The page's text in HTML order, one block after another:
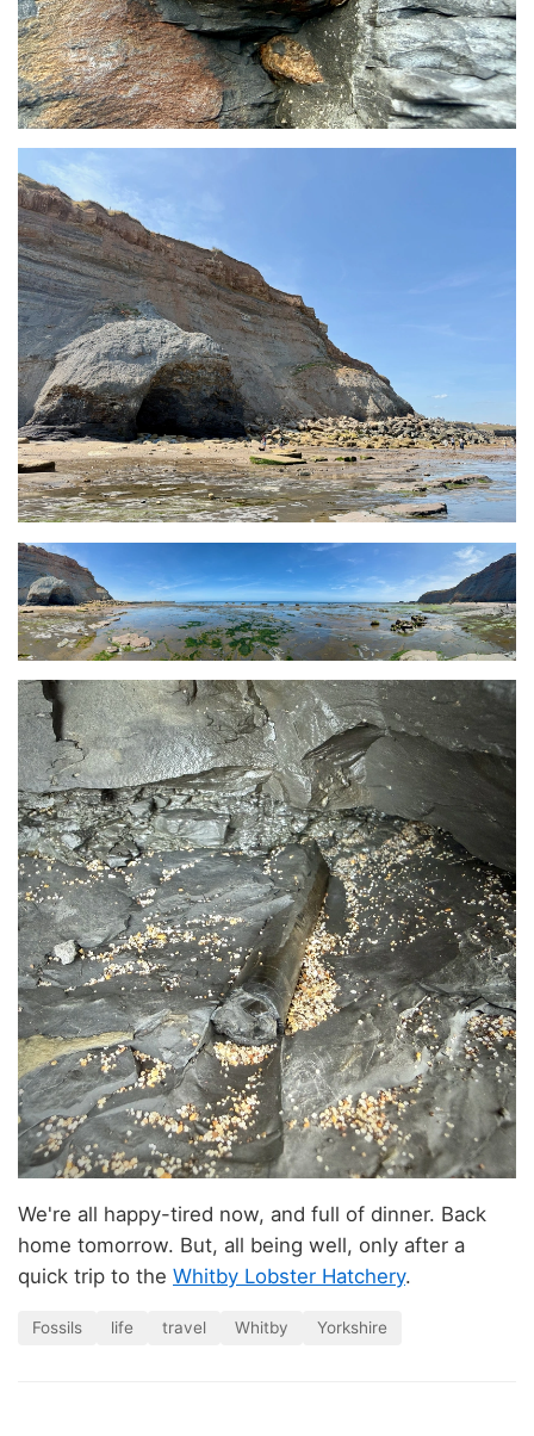
We're all happy-tired now, and full of dinner. Back
home tomorrow. But, all being well, only after a
quick trip to the Whitby Lobster Hatchery.
Fossils life travel Whitby Yorkshire